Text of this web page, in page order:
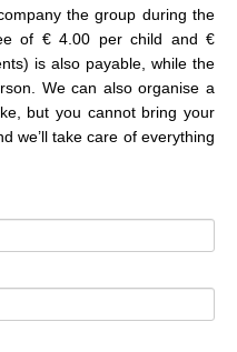
the group during the
of € 4.00 per child and €
is also payable, while the
We can also organise a
but you cannot bring your
we’ll take care of everything